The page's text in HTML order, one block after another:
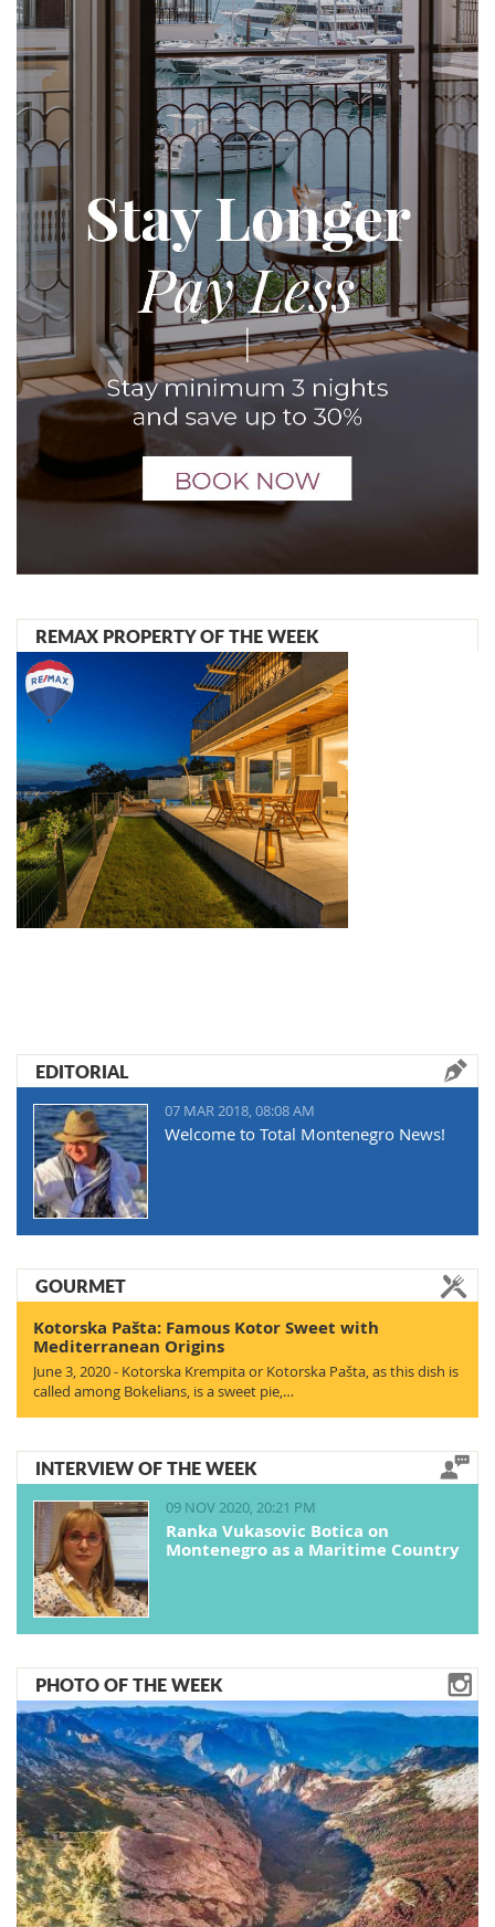
REMAX PROPERTY OF THE WEEK
EDITORIAL
07 MAR 2018, 08:08 AM
Welcome to Total Montenegro News!
GOURMET
Kotorska Pašta: Famous Kotor Sweet with
Mediterranean Origins
June 3, 2020 - Kotorska Krempita or Kotorska Pašta, as this dish is
called among Bokelians, is a sweet pie,…
INTERVIEW OF THE WEEK
09 NOV 2020, 20:21 PM
Ranka Vukasovic Botica on
Montenegro as a Maritime Country
PHOTO OF THE WEEK